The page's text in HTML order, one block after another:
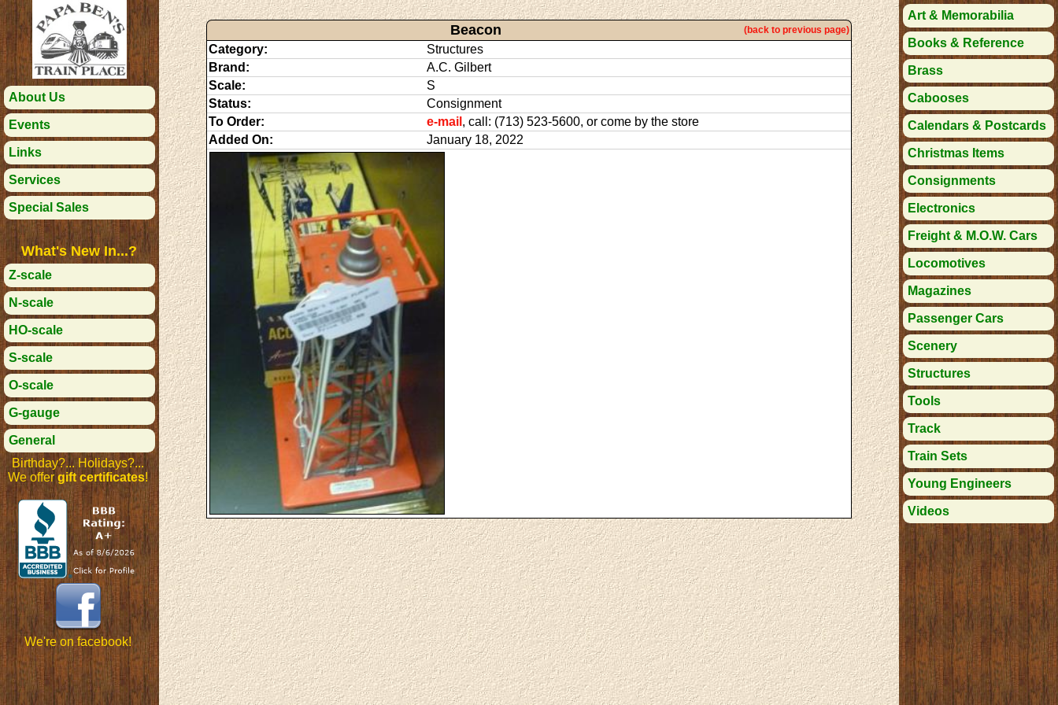
About Us
Events
Links
Services
Special Sales
What's New In...?
Z-scale
N-scale
HO-scale
S-scale
O-scale
G-gauge
General
Birthday?... Holidays?...
We offergift certificates!
We're on facebook!
Beacon (back to previous page)
Category:
Structures
Brand:
A.C. Gilbert
Scale:
S
Status:
Consignment
To Order:
e-mail , call: (713) 523-5600, or come by the store
Added On:
January 18, 2022
Art & Memorabilia
Books & Reference
Brass
Cabooses
Calendars & Postcards
Christmas Items
Consignments
Electronics
Freight & M.O.W. Cars
Locomotives
Magazines
Passenger Cars
Scenery
Structures
Tools
Track
Train Sets
Young Engineers
Videos